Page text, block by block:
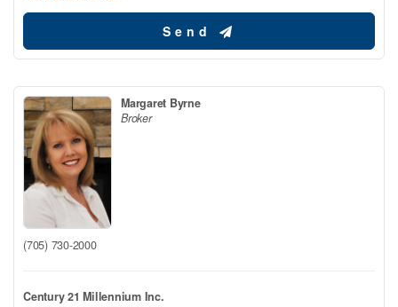
Send
Margaret Byrne
Broker
(705) 730-2000
Century 21 Millennium Inc.